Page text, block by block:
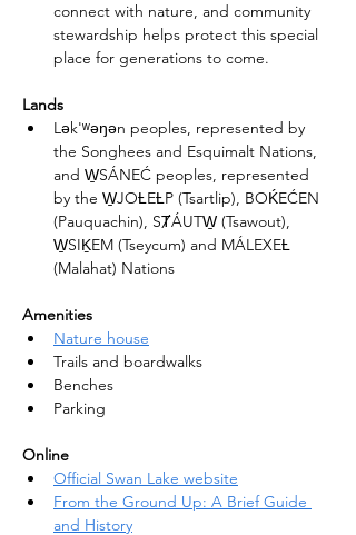
connect with nature, and community
stewardship helps protect this special
place for generations to come.
Lands
Lək'ʷəŋən peoples, represented by
the Songhees and Esquimalt Nations,
and W̱SÁNEĆ peoples, represented
by the W̱JOȽEȽP (Tsartlip), BOḰEĆEN
(Pauquachin), SȾÁUTW̱ (Tsawout),
W̱SIḴEM (Tseycum) and MÁLEXEȽ
(Malahat) Nations
Amenities
Nature house
Trails and boardwalks
Benches
Parking
Online
Official Swan Lake website
From the Ground Up: A Brief Guide
and History